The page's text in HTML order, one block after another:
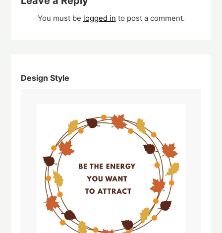
You must be logged in to post a comment.
Design Style